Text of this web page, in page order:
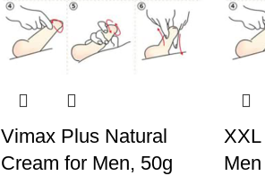
Vimax Plus Natural
Cream for Men, 50g
Men